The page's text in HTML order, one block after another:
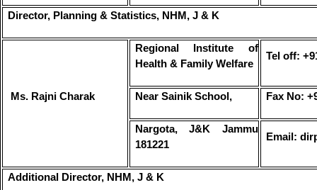
Director, Planning & Statistics, NHM, J & K
Ms. Rajni Charak
Regional Institute of
Health & Family Welfare
Tel off:
Near Sainik School, Fax No:
Nargota, J&K Jammu
181221
Email:
Additional Director, NHM, J & K